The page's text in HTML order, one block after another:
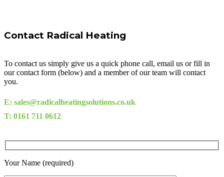
Contact Radical Heating
To contact us simply give us a quick phone call, email us or fill in
our contact form (below) and a member of our team will contact
you.
E: sales@radicalheatingsolutions.co.uk
T: 0161 711 0612
Your Name (required)